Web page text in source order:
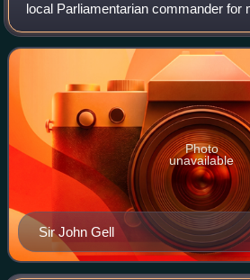
local Parliamentarian commander for
English Civil War from 1643 to his
was notorious for parading t
Sir John Gell
Photo
unavailable